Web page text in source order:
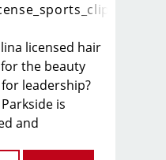
_sports_clips_new
licensed hair
the beauty
leadership?
is
and